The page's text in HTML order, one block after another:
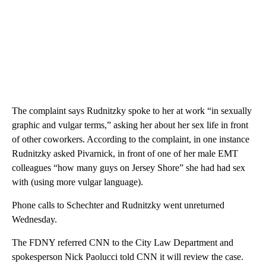
The complaint says Rudnitzky spoke to her at work “in sexually
graphic and vulgar terms,” asking her about her sex life in front
of other coworkers. According to the complaint, in one instance
Rudnitzky asked Pivarnick, in front of one of her male EMT
colleagues “how many guys on Jersey Shore” she had had sex
with (using more vulgar language).
Phone calls to Schechter and Rudnitzky went unreturned
Wednesday.
The FDNY referred CNN to the City Law Department and
spokesperson Nick Paolucci told CNN it will review the case.